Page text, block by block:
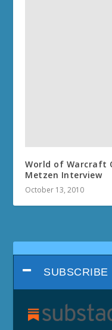
World of Warcraft
Metzen Interview
October 13, 2010
SUBSCRIBE